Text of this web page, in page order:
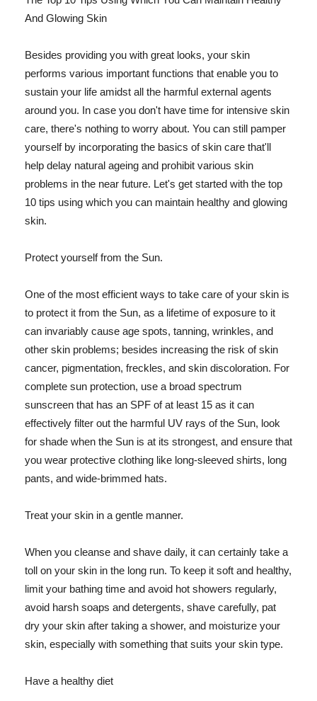
And Glowing Skin
Besides providing you with great looks, your skin
performs various important functions that enable you to
sustain your life amidst all the harmful external agents
around you. In case you don't have time for intensive skin
care, there's nothing to worry about. You can still pamper
yourself by incorporating the basics of skin care that'll
help delay natural ageing and prohibit various skin
problems in the near future. Let's get started with the top
10 tips using which you can maintain healthy and glowing
skin.
Protect yourself from the Sun.
One of the most efficient ways to take care of your skin is
to protect it from the Sun, as a lifetime of exposure to it
can invariably cause age spots, tanning, wrinkles, and
other skin problems; besides increasing the risk of skin
cancer, pigmentation, freckles, and skin discoloration. For
complete sun protection, use a broad spectrum
sunscreen that has an SPF of at least 15 as it can
effectively filter out the harmful UV rays of the Sun, look
for shade when the Sun is at its strongest, and ensure that
you wear protective clothing like long-sleeved shirts, long
pants, and wide-brimmed hats.
Treat your skin in a gentle manner.
When you cleanse and shave daily, it can certainly take a
toll on your skin in the long run. To keep it soft and healthy,
limit your bathing time and avoid hot showers regularly,
avoid harsh soaps and detergents, shave carefully, pat
dry your skin after taking a shower, and moisturize your
skin, especially with something that suits your skin type.
Have a healthy diet